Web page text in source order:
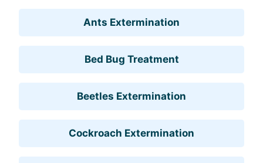
Ants Extermination
Bed Bug Treatment
Beetles Extermination
Cockroach Extermination